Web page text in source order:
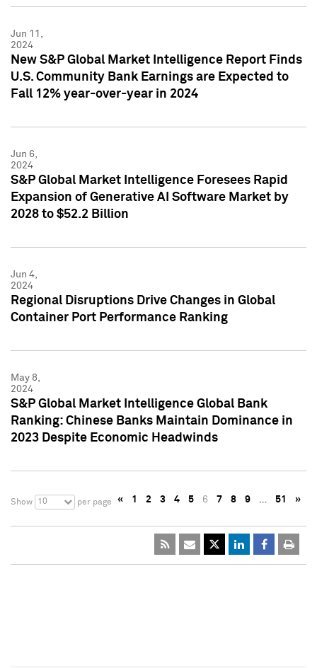
Jun 11,
2024
New S&P Global Market Intelligence Report Finds
U.S. Community Bank Earnings are Expected to
Fall 12% year-over-year in 2024
Jun 6,
2024
S&P Global Market Intelligence Foresees Rapid
Expansion of Generative AI Software Market by
2028 to $52.2 Billion
Jun 4,
2024
Regional Disruptions Drive Changes in Global
Container Port Performance Ranking
May 8,
2024
S&P Global Market Intelligence Global Bank
Ranking: Chinese Banks Maintain Dominance in
2023 Despite Economic Headwinds
Show 10 per page « 1 2 3 4 5 6 7 8 9 … 51 »